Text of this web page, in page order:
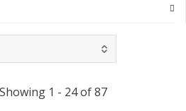
Showing 1 - 24 of 87